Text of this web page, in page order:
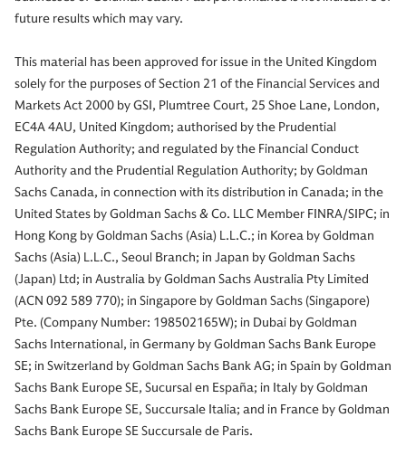
future results which may vary.
This material has been approved for issue in the United Kingdom
solely for the purposes of Section 21 of the Financial Services and
Markets Act 2000 by GSI, Plumtree Court, 25 Shoe Lane, London,
EC4A 4AU, United Kingdom; authorised by the Prudential
Regulation Authority; and regulated by the Financial Conduct
Authority and the Prudential Regulation Authority; by Goldman
Sachs Canada, in connection with its distribution in Canada; in the
United States by Goldman Sachs & Co. LLC Member FINRA/SIPC; in
Hong Kong by Goldman Sachs (Asia) L.L.C.; in Korea by Goldman
Sachs (Asia) L.L.C., Seoul Branch; in Japan by Goldman Sachs
(Japan) Ltd; in Australia by Goldman Sachs Australia Pty Limited
(ACN 092 589 770); in Singapore by Goldman Sachs (Singapore)
Pte. (Company Number: 198502165W); in Dubai by Goldman
Sachs International, in Germany by Goldman Sachs Bank Europe
SE; in Switzerland by Goldman Sachs Bank AG; in Spain by Goldman
Sachs Bank Europe SE, Sucursal en España; in Italy by Goldman
Sachs Bank Europe SE, Succursale Italia; and in France by Goldman
Sachs Bank Europe SE Succursale de Paris.